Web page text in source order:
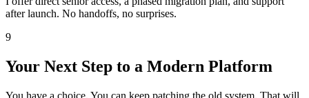
after launch. No handoffs, no surprises.
9
Your Next Step to a Modern Platform
You have a choice. You can keep patching the old system. That will